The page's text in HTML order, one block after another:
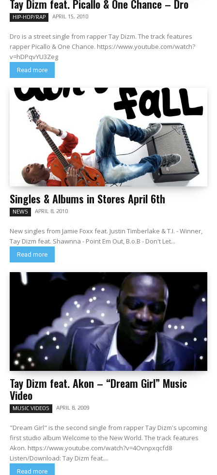
Tay Dizm feat. Picallo & One Chance – Dro
HIP-HOP/RAP APRIL 15, 2010
Dro is a street single from rapper Tay Dizm. The track features
rapper Picallo & One Chance. https://www.youtube.com/watch?
v=hDPqvYU3Zeg
Read more
Singles & Albums in Stores April 6th
NEWS APRIL 8, 2010
New singles from Jamie Foxx feat. Justin Timberlake & T.I. - Winner,
Tay Dizm feat. Shawnna - Point Em Out, B.o.B - Don't Let...
Read more
Tay Dizm feat. Akon – “Dream Girl” Music
Video
MUSIC VIDEOS APRIL 8, 2009
"Dream Girl" is the second single from rapper Tay Dizm's upcoming
first studio album Welcome to the New World. The track features
Akon. https://www.youtube.com/watch?v=4Ovnpxqcfd8
Listen/Download: Tay Dizm feat....
Read more